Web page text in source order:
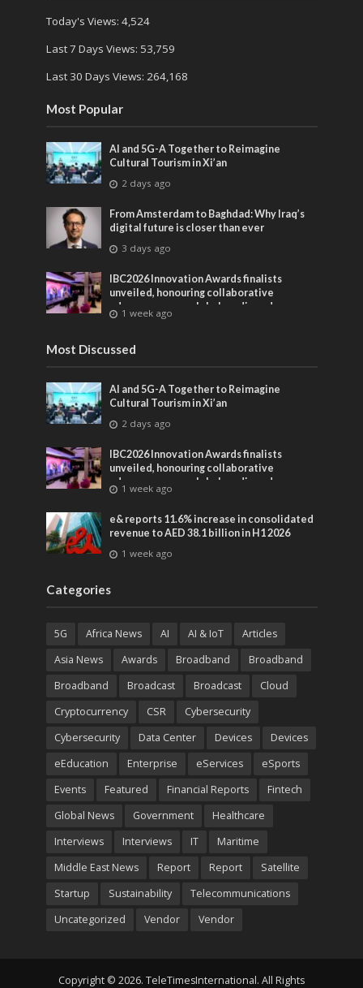
Today's Views: 4,524
Last 7 Days Views: 53,759
Last 30 Days Views: 264,168
Most Popular
AI and 5G-A Together to Reimagine
Cultural Tourism in Xi’an
2 days ago
From Amsterdam to Baghdad: Why Iraq’s
digital future is closer than ever
3 days ago
IBC2026 Innovation Awards finalists
unveiled, honouring collaborative
advances across global media and
entertainment
1 week ago
Most Discussed
AI and 5G-A Together to Reimagine
Cultural Tourism in Xi’an
2 days ago
IBC2026 Innovation Awards finalists
unveiled, honouring collaborative
advances across global media and
entertainment
1 week ago
e& reports 11.6% increase in consolidated
revenue to AED 38.1 billion in H1 2026
1 week ago
Categories
5G Africa News AI AI & IoT
Articles
Asia News
Awards Broadband
Broadband
Broadband
Broadcast Broadcast
Cloud
Cryptocurrency
CSR
Cybersecurity
Cybersecurity
Data Center Devices
Devices
eEducation
Enterprise eServices
eSports
Events
Featured Financial Reports
Fintech
Global News
Government
Healthcare
Interviews
Interviews IT
Maritime
Middle East News
Report Report
Satellite
Startup
Sustainability
Telecommunications
Uncategorized
Vendor Vendor
Copyright © 2026. TeleTimesInternational. All Rights